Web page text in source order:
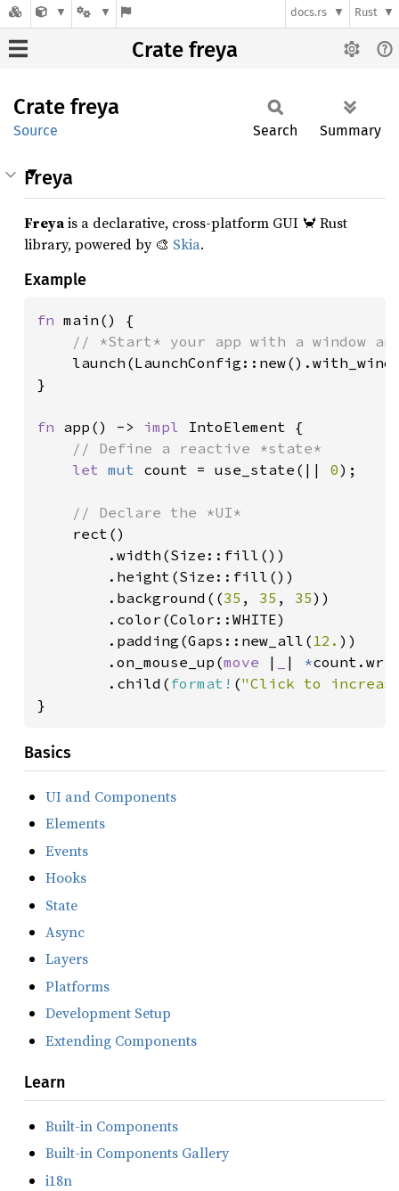
docs.rs Rust
Crate freya
Crate freya
Source Search Summary
Freya
Freyais a declarative, cross-platform GUI 🦀 Rust
library, powered by 🎨 Skia.
Example
fn main() {
// *Start* your app with a window
}
fn app() -> impl IntoElement {
// Define a reactive *state*
let mut count = use_state(|| 0);
// Declare the *UI*
rect()
        .width(Size::fill())
        .height(Size::fill())
        .background((
35 , 35 , 35))
        .color(Color::WHITE)
        .padding(Gaps::new_all(
12. ))
        .on_mouse_up(
move | | *
        .child(
format! ("Click to
}
Basics
UI and Components
Elements
Events
Hooks
State
Async
Layers
Platforms
Development Setup
Extending Components
Learn
Built-in Components
Built-in Components Gallery
i18n